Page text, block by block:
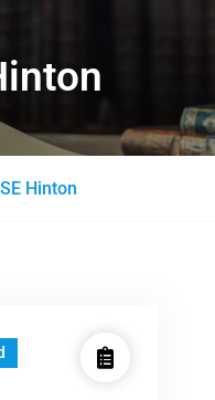
Posts
SE Hinton